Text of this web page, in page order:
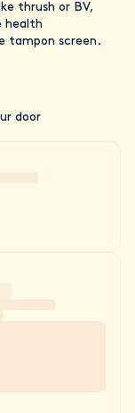
thrush or BV,
health
tampon screen.
door